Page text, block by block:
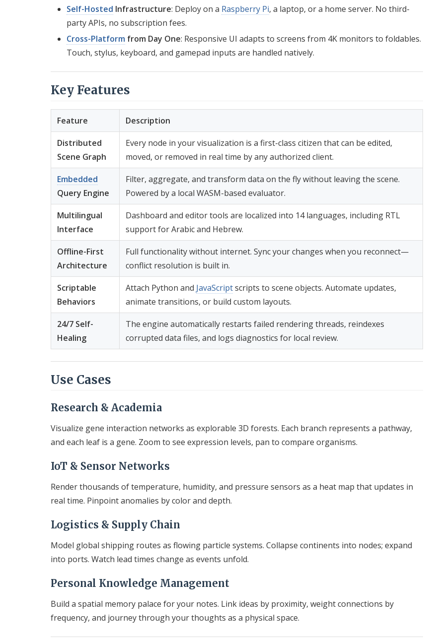
Self-Hosted Infrastructure: Deploy on a Raspberry Pi, a laptop, or a home server. No third-
party APIs, no subscription fees.
Cross-Platform from Day One: Responsive UI adapts to screens from 4K monitors to foldables.
Touch, stylus, keyboard, and gamepad inputs are handled natively.
Key Features
Feature Description
Distributed
Scene Graph
Every node in your visualization is a first-class citizen that can be edited,
moved, or removed in real time by any authorized client.
Embedded
Query Engine
Filter, aggregate, and transform data on the fly without leaving the scene.
Powered by a local WASM-based evaluator.
Multilingual
Interface
Dashboard and editor tools are localized into 14 languages, including RTL
support for Arabic and Hebrew.
Offline-First
Architecture
Full functionality without internet. Sync your changes when you reconnect—
conflict resolution is built in.
Scriptable
Behaviors
Attach Python and JavaScriptscripts to scene objects. Automate updates,
animate transitions, or build custom layouts.
24/7 Self-
Healing
The engine automatically restarts failed rendering threads, reindexes
corrupted data files, and logs diagnostics for local review.
Use Cases
Research & Academia
Visualize gene interaction networks as explorable 3D forests. Each branch represents a pathway,
and each leaf is a gene. Zoom to see expression levels, pan to compare organisms.
IoT & Sensor Networks
Render thousands of temperature, humidity, and pressure sensors as a heat map that updates in
real time. Pinpoint anomalies by color and depth.
Logistics & Supply Chain
Model global shipping routes as flowing particle systems. Collapse continents into nodes; expand
into ports. Watch lead times change as events unfold.
Personal Knowledge Management
Build a spatial memory palace for your notes. Link ideas by proximity, weight connections by
frequency, and journey through your thoughts as a physical space.